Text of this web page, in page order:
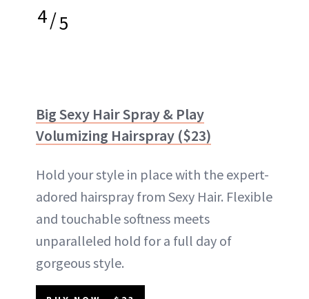
4/5
Big Sexy Hair Spray & Play
Volumizing Hairspray ($23)
Hold your style in place with the expert-
adored hairspray from Sexy Hair. Flexible
and touchable softness meets
unparalleled hold for a full day of
gorgeous style.